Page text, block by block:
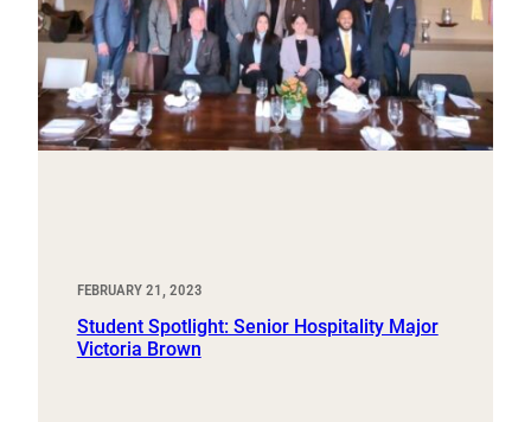
FEBRUARY 21, 2023
Student Spotlight: Senior Hospitality Major
Victoria Brown